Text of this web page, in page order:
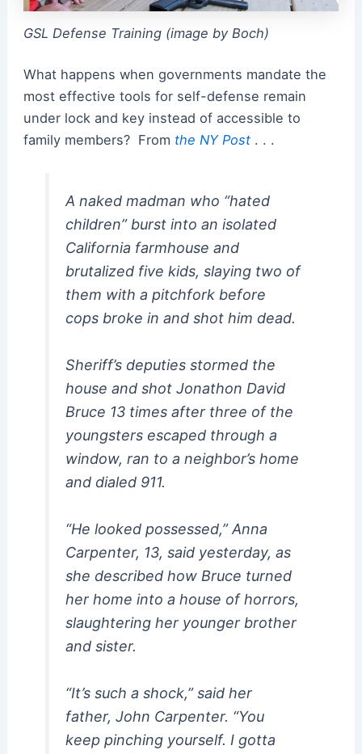
GSL Defense Training (image by Boch)
What happens when governments mandate the
most effective tools for self-defense remain
under lock and key instead of accessible to
family members? From the NY Post. . .
A naked madman who “hated
children” burst into an isolated
California farmhouse and
brutalized five kids, slaying two of
them with a pitchfork before
cops broke in and shot him dead.
Sheriff’s deputies stormed the
house and shot Jonathon David
Bruce 13 times after three of the
youngsters escaped through a
window, ran to a neighbor’s home
and dialed 911.
“He looked possessed,” Anna
Carpenter, 13, said yesterday, as
she described how Bruce turned
her home into a house of horrors,
slaughtering her younger brother
and sister.
“It’s such a shock,” said her
father, John Carpenter. “You
keep pinching yourself. I gotta